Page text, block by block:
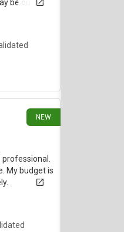
be out of
NEW
My budget is